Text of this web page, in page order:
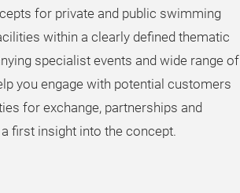
for private and public swimming
within a clearly defined thematic
specialist events and wide range of
you engage with potential customers
for exchange, partnerships and
first insight into the concept.